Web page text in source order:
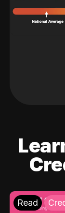
Read